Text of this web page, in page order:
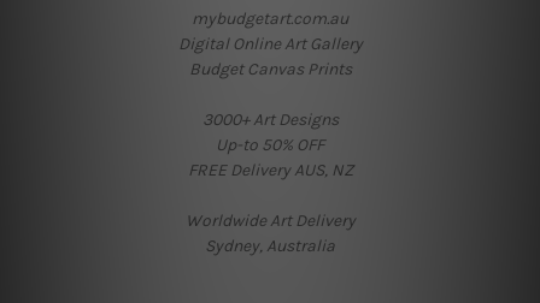
mybudgetart.com.au
Digital Online Art Gallery
Budget Canvas Prints
3000+ Art Designs
Up-to 50% OFF
FREE Delivery AUS, NZ
Worldwide Art Delivery
Sydney, Australia